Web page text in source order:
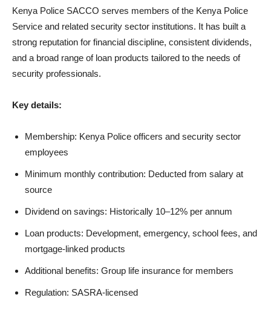
Kenya Police SACCO serves members of the Kenya Police
Service and related security sector institutions. It has built a
strong reputation for financial discipline, consistent dividends,
and a broad range of loan products tailored to the needs of
security professionals.
Key details:
Membership: Kenya Police officers and security sector
employees
Minimum monthly contribution: Deducted from salary at
source
Dividend on savings: Historically 10–12% per annum
Loan products: Development, emergency, school fees, and
mortgage-linked products
Additional benefits: Group life insurance for members
Regulation: SASRA-licensed